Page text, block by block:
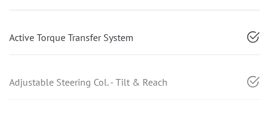
Active Torque Transfer System
Adjustable Steering Col. - Tilt & Reach